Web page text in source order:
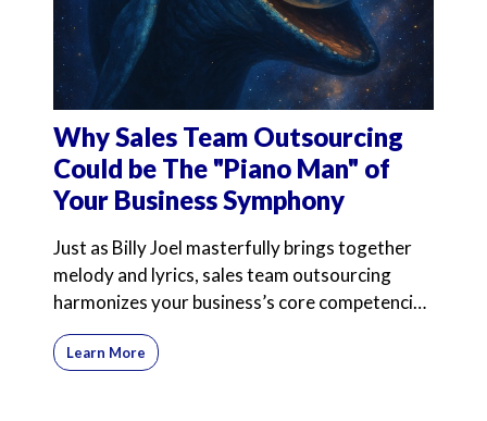
Why Sales Team Outsourcing
Could be The "Piano Man" of
Your Business Symphony
Just as Billy Joel masterfully brings together
melody and lyrics, sales team outsourcing
harmonizes your business’s core competencies
with expert
Learn More